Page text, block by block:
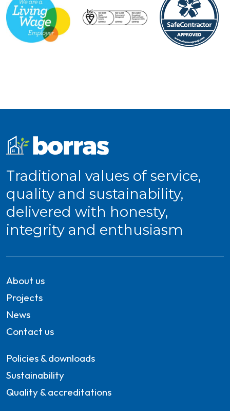
Traditional values of service,
quality and sustainability,
delivered with honesty,
integrity and enthusiasm
About us
Projects
News
Contact us
Policies & downloads
Sustainability
Quality & accreditations